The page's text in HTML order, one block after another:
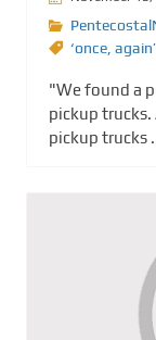
‘once,
"We found a
pickup
pickup trucks